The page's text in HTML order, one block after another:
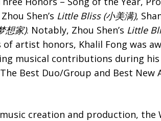
Shen’s Little Bliss (小美满),
想家). Notably, Zhou Shen’s Little
artist honors, Khalil Fong was
musical contributions during his
Best Duo/Group and Best
creation and production, the